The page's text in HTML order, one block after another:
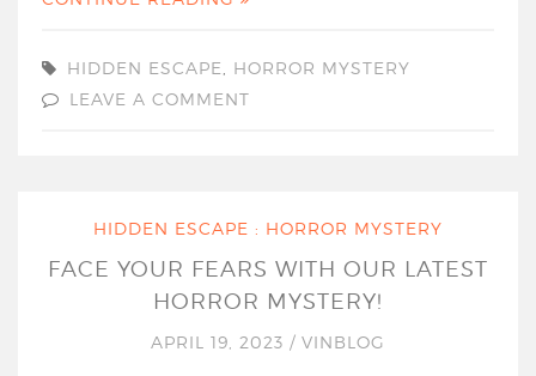
HIDDEN ESCAPE
HORROR MYSTERY
LEAVE A COMMENT
HIDDEN ESCAPE : HORROR MYSTERY
FACE YOUR FEARS WITH OUR LATEST
HORROR MYSTERY!
APRIL 19, 2023 / VINBLOG